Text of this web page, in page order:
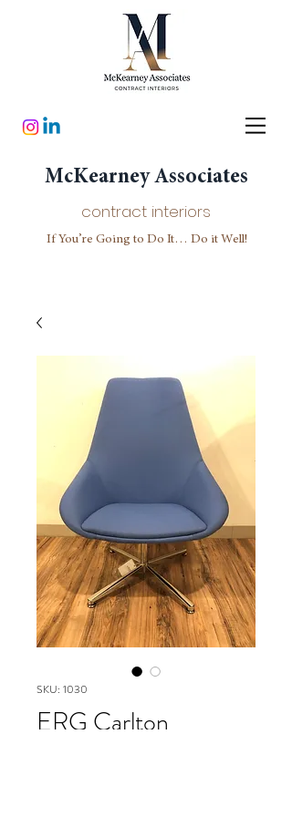
McKearney Associates
contract interiors
If You’re Going to Do It… Do it Well!
SKU: 1030
ERG Carlton